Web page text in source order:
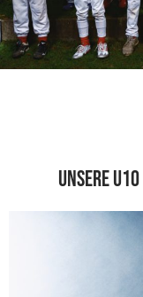
Unsere